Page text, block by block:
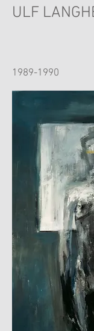
ULF
1989-1990